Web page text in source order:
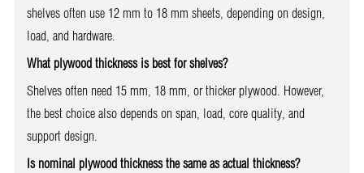
shelves often use 12 mm to 18 mm sheets, depending on design,
load, and hardware.
What plywood thickness is best for shelves?
Shelves often need 15 mm, 18 mm, or thicker plywood. However,
the best choice also depends on span, load, core quality, and
support design.
Is nominal plywood thickness the same as actual thickness?